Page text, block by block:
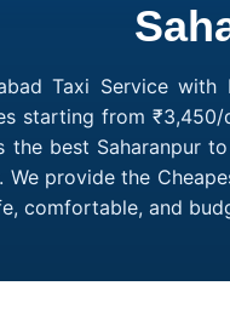
Taxi Service
starting from
the best Saharanpur
provide the
comfortable, and